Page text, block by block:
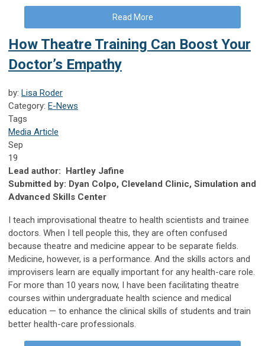
Read More
How Theatre Training Can Boost Your
Doctor’s Empathy
by: Lisa Roder
Category: E-News
Tags
Media Article
Sep
19
Lead author: Hartley Jafine
Submitted by: Dyan Colpo, Cleveland Clinic, Simulation and
Advanced Skills Center
I teach improvisational theatre to health scientists and trainee
doctors. When I tell people this, they are often confused
because theatre and medicine appear to be separate fields.
Medicine, however, is a performance. And the skills actors and
improvisers learn are equally important for any health-care role.
For more than 10 years now, I have been facilitating theatre
courses within undergraduate health science and medical
education — to enhance the clinical skills of students and train
better health-care professionals.